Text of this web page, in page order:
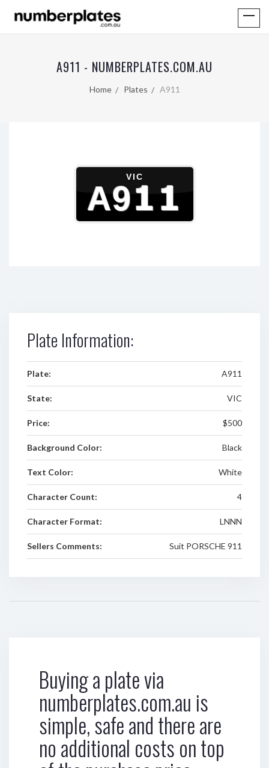
A911 - NUMBERPLATES.COM.AU
Home Plates A911
VIC
A911
Plate Information:
Plate: A911
State: VIC
Price: $500
Background Color: Black
Text Color: White
Character Count: 4
Character Format: LNNN
Sellers Comments: Suit PORSCHE 911
Buying a plate via
numberplates.com.au is
simple, safe and there are
no additional costs on top